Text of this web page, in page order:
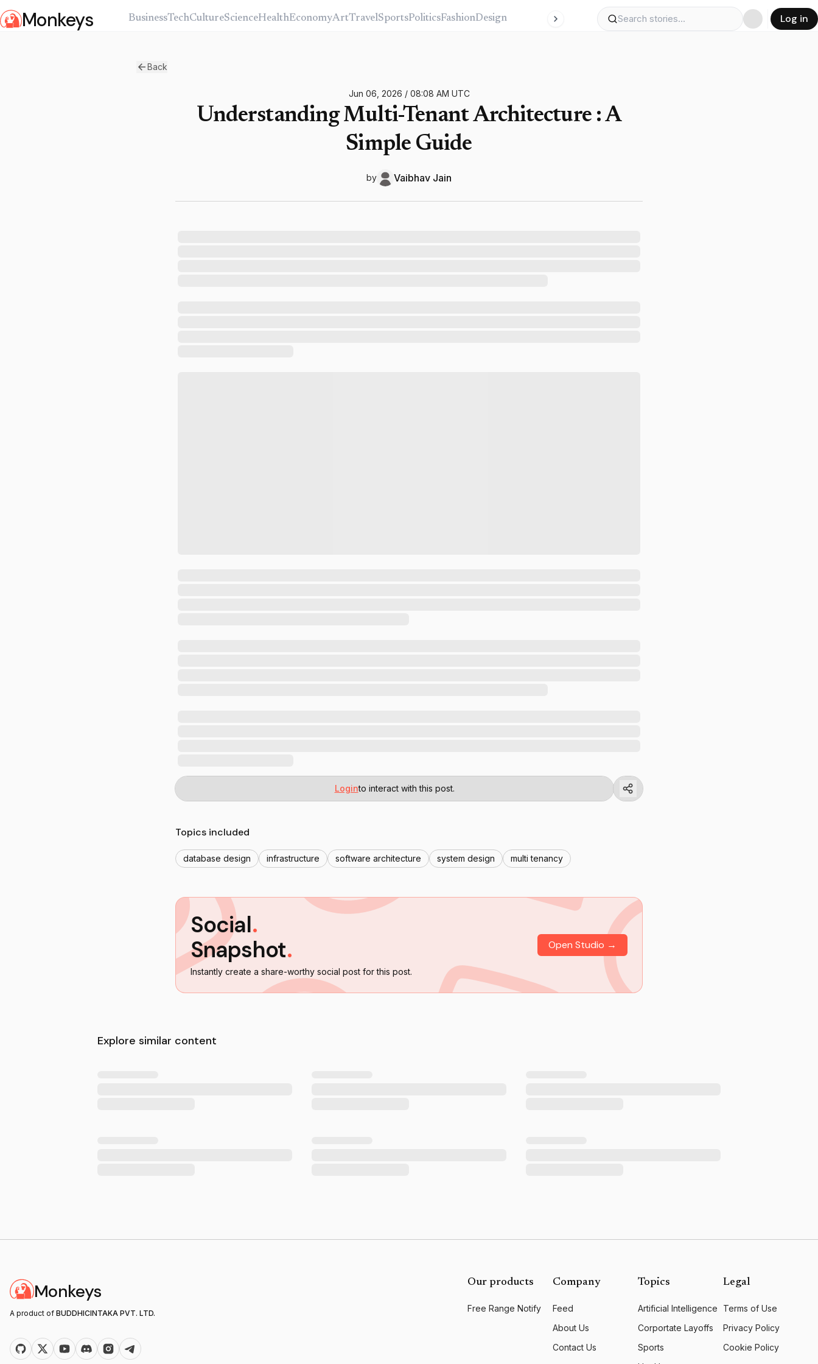
Monkeys BusinessTechCultureScienceHealthEconomyArtTravelSportsPoliticsFashionDesign Log in
Back
Jun 06, 2026 / 08:08 AM UTC
Understanding Multi-Tenant Architecture : A
Simple Guide
by Vaibhav Jain
Loginto interact with this post.
Topics included
database design infrastructure software architecture system design multi tenancy
Social.
Snapshot.
Instantly create a share-worthy social post for this post.
Open Studio →
Explore similar content
Monkeys
A product of BUDDHICINTAKA PVT. LTD.
Our products
Free Range Notify
Company
Feed
About Us
Contact Us
Topics
Artificial Intelligence
Corportate Layoffs
Sports
Legal
Terms of Use
Privacy Policy
Cookie Policy